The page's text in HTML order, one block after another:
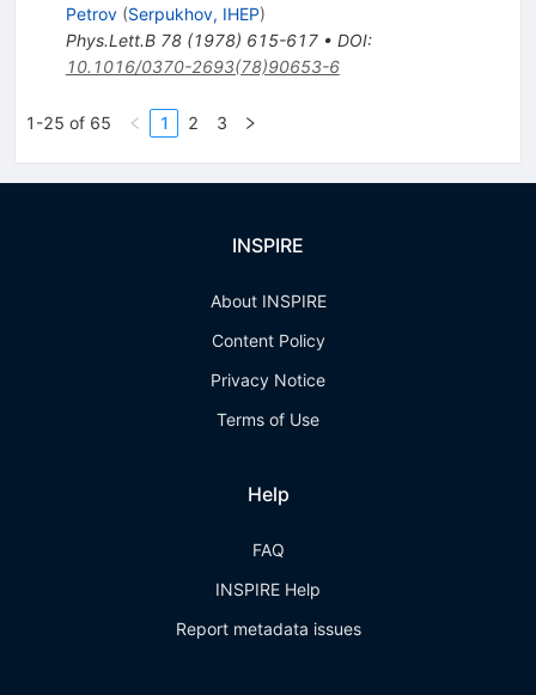
Petrov (Serpukhov, IHEP)
Phys.Lett.B 78(1978) 615-617• DOI:
10.1016/0370-2693(78)90653-6
1-25 of 65 1 2 3
INSPIRE
About INSPIRE
Content Policy
Privacy Notice
Terms of Use
Help
FAQ
INSPIRE Help
Report metadata issues